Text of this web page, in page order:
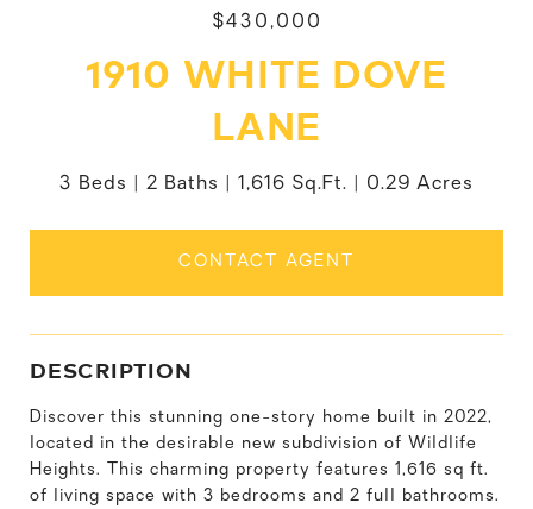
$430,000
1910 WHITE DOVE
LANE
3 Beds 2 Baths 1,616 Sq.Ft. 0.29 Acres
CONTACT AGENT
DESCRIPTION
Discover this stunning one-story home built in 2022,
located in the desirable new subdivision of Wildlife
Heights. This charming property features 1,616 sq ft.
of living space with 3 bedrooms and 2 full bathrooms.